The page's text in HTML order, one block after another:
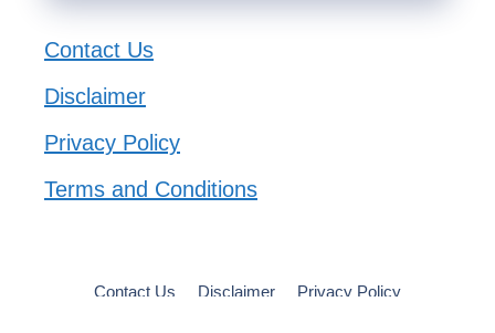
Contact Us
Disclaimer
Privacy Policy
Terms and Conditions
Contact Us Disclaimer
Privacy Policy